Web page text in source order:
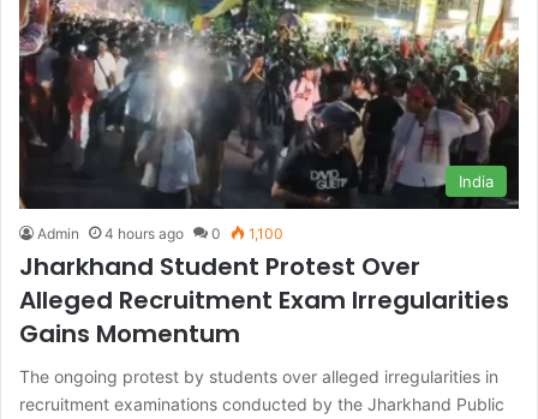
India
Admin 4 hours ago 0 1,100
Jharkhand Student Protest Over
Alleged Recruitment Exam Irregularities
Gains Momentum
The ongoing protest by students over alleged irregularities in
recruitment examinations conducted by the Jharkhand Public